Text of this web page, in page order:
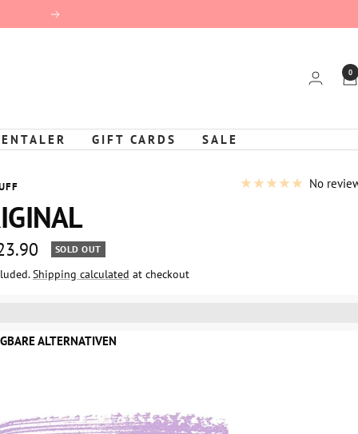
Next
0
GIFT CARDS SALE
SOLD OUT
Shipping calculated at checkout
No
ALTERNATIVEN